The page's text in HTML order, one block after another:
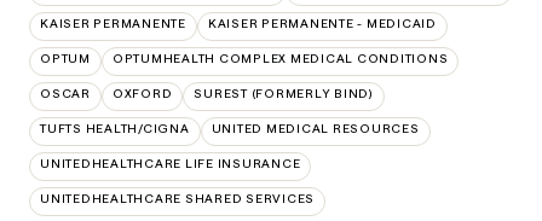
KAISER PERMANENTE KAISER PERMANENTE - MEDICAID
OPTUM OPTUMHEALTH COMPLEX MEDICAL CONDITIONS
OSCAR OXFORD SUREST (FORMERLY BIND)
TUFTS HEALTH/CIGNA UNITED MEDICAL RESOURCES
UNITEDHEALTHCARE LIFE INSURANCE
UNITEDHEALTHCARE SHARED SERVICES